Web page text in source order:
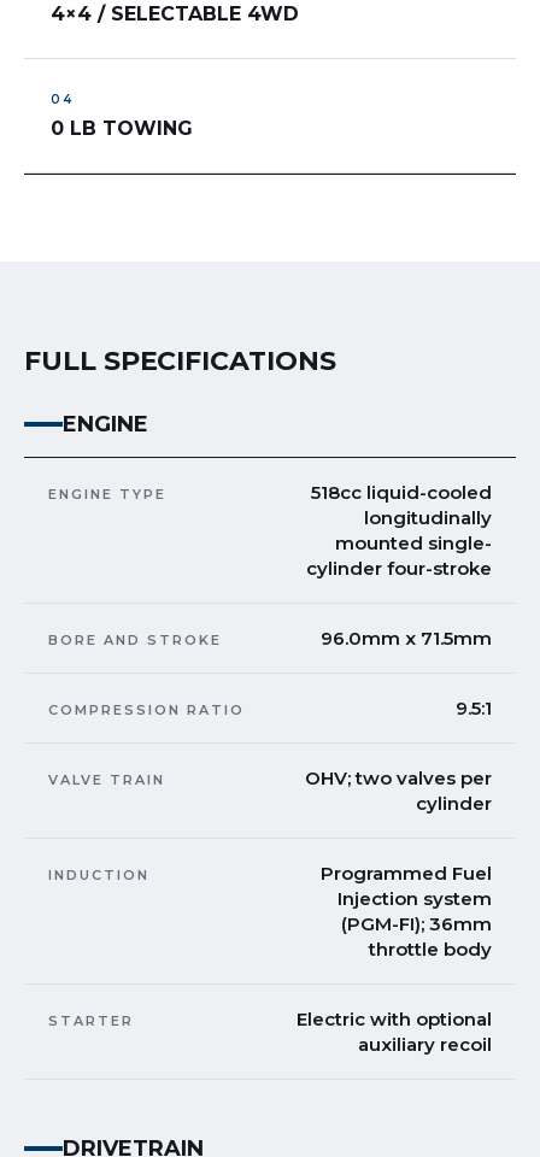
4×4 / SELECTABLE 4WD
0 LB TOWING
FULL SPECIFICATIONS
ENGINE
ENGINE TYPE
518cc liquid-cooled
longitudinally
mounted single-
cylinder four-stroke
BORE AND STROKE 96.0mm x 71.5mm
COMPRESSION RATIO 9.5:1
VALVE TRAIN
OHV; two valves per
cylinder
INDUCTION
Programmed Fuel
Injection system
(PGM-FI); 36mm
throttle body
STARTER
Electric with optional
auxiliary recoil
DRIVETRAIN